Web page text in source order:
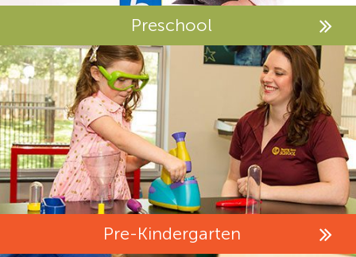
Preschool
Pre-Kindergarten